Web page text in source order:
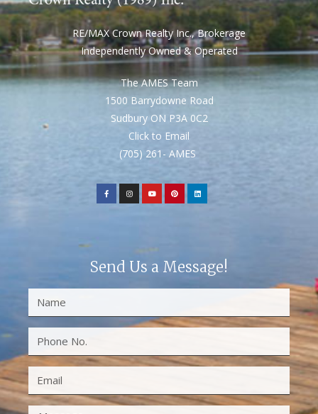
RE/MAX Crown Realty Inc., Brokerage
Independently Owned & Operated
The AMES Team
1500 Barrydowne Road
Sudbury ON P3A 0C2
Click to Email
(705) 261- AMES
Send Us a Message!